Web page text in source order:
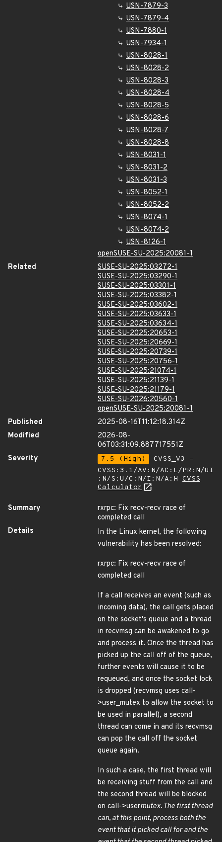
USN-7879-3
USN-7879-4
USN-7880-1
USN-7934-1
USN-8028-1
USN-8028-2
USN-8028-3
USN-8028-4
USN-8028-5
USN-8028-6
USN-8028-7
USN-8028-8
USN-8031-1
USN-8031-2
USN-8031-3
USN-8052-1
USN-8052-2
USN-8074-1
USN-8074-2
USN-8126-1
openSUSE-SU-2025:20081-1
Related
SUSE-SU-2025:03272-1
SUSE-SU-2025:03290-1
SUSE-SU-2025:03301-1
SUSE-SU-2025:03382-1
SUSE-SU-2025:03602-1
SUSE-SU-2025:03633-1
SUSE-SU-2025:03634-1
SUSE-SU-2025:20653-1
SUSE-SU-2025:20669-1
SUSE-SU-2025:20739-1
SUSE-SU-2025:20756-1
SUSE-SU-2025:21074-1
SUSE-SU-2025:21139-1
SUSE-SU-2025:21179-1
SUSE-SU-2026:20560-1
openSUSE-SU-2025:20081-1
Published
2025-08-16T11:12:18.314Z
Modified
2026-08-
06T03:31:09.887717551Z
Severity
7.5 (High)
CVSS_V3 -
CVSS:3.1/AV:N/AC:L/PR:N/UI
:N/S:U/C:N/I:N/A:H CVSS
Calculator
Summary
rxrpc: Fix recv-recv race of
completed call
Details
In the Linux kernel, the following
vulnerability has been resolved:
rxrpc: Fix recv-recv race of
completed call
If a call receives an event (such as
incoming data), the call gets placed
on the socket's queue and a thread
in recvmsg can be awakened to go
and process it. Once the thread has
picked up the call off of the queue,
further events will cause it to be
requeued, and once the socket lock
is dropped (recvmsg uses call-
>user_mutex to allow the socket to
be used in parallel), a second
thread can come in and its recvmsg
can pop the call off the socket
queue again.
In such a case, the first thread will
be receiving stuff from the call and
the second thread will be blocked
on call->usermutex. The first thread
can, at this point, process both the
event that it picked call for and the